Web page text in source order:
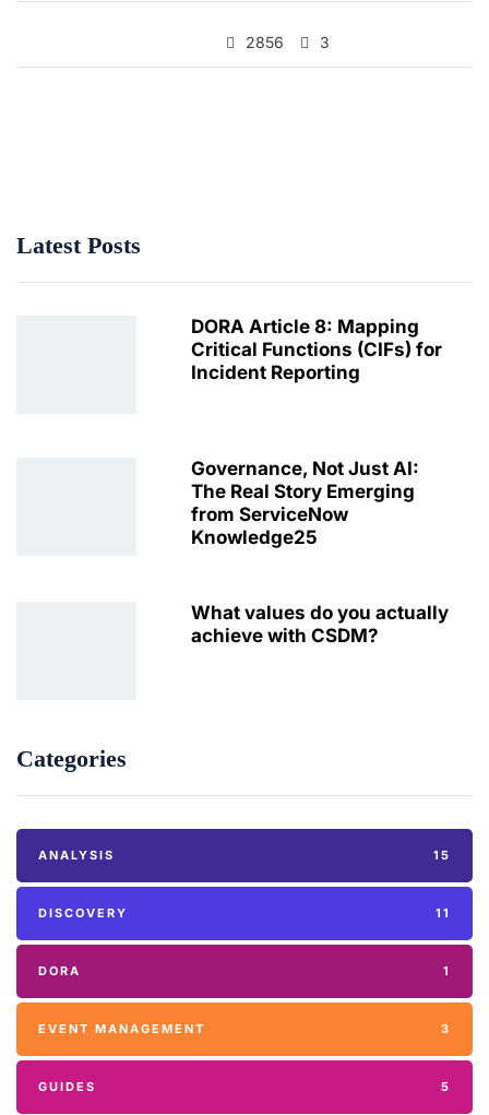
2856 3
Latest Posts
DORA Article 8: Mapping
Critical Functions (CIFs) for
Incident Reporting
Governance, Not Just AI:
The Real Story Emerging
from ServiceNow
Knowledge25
What values do you actually
achieve with CSDM?
Categories
ANALYSIS 15
DISCOVERY 11
DORA 1
EVENT MANAGEMENT 3
GUIDES 5